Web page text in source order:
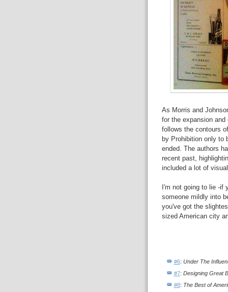
As Morris and
for the expansion
follows the contours
by Prohibition only to
ended. The authors
recent past,
included a lot of
I'm not going to lie -if
someone mildly into
you've got the
sized American city
#6: Under The
#7: Designing Great
#8: The Best of